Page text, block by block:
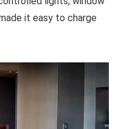
it easy to charge